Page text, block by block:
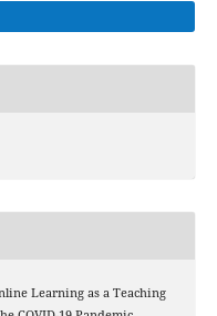
Learning as a Teaching